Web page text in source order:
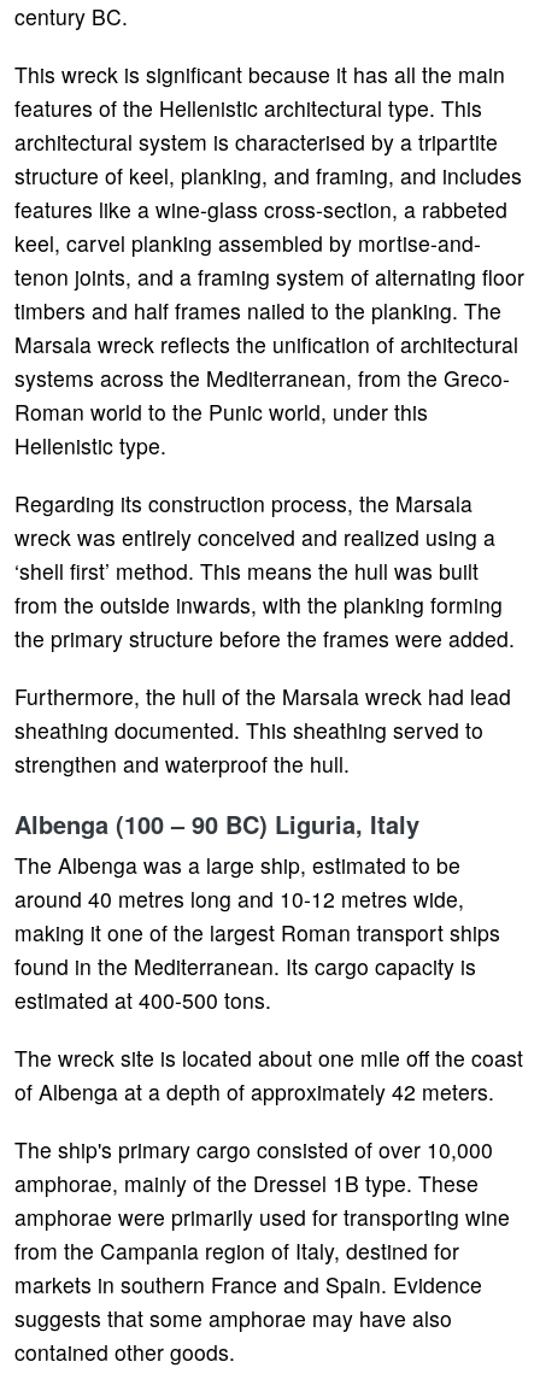
century BC.
This wreck is significant because it has all the main
features of the Hellenistic architectural type. This
architectural system is characterised by a tripartite
structure of keel, planking, and framing, and includes
features like a wine-glass cross-section, a rabbeted
keel, carvel planking assembled by mortise-and-
tenon joints, and a framing system of alternating floor
timbers and half frames nailed to the planking. The
Marsala wreck reflects the unification of architectural
systems across the Mediterranean, from the Greco-
Roman world to the Punic world, under this
Hellenistic type.
Regarding its construction process, the Marsala
wreck was entirely conceived and realized using a
‘shell first’ method. This means the hull was built
from the outside inwards, with the planking forming
the primary structure before the frames were added.
Furthermore, the hull of the Marsala wreck had lead
sheathing documented. This sheathing served to
strengthen and waterproof the hull.
Albenga (100 – 90 BC) Liguria, Italy
The Albenga was a large ship, estimated to be
around 40 metres long and 10-12 metres wide,
making it one of the largest Roman transport ships
found in the Mediterranean. Its cargo capacity is
estimated at 400-500 tons.
The wreck site is located about one mile off the coast
of Albenga at a depth of approximately 42 meters.
The ship's primary cargo consisted of over 10,000
amphorae, mainly of the Dressel 1B type. These
amphorae were primarily used for transporting wine
from the Campania region of Italy, destined for
markets in southern France and Spain. Evidence
suggests that some amphorae may have also
contained other goods.